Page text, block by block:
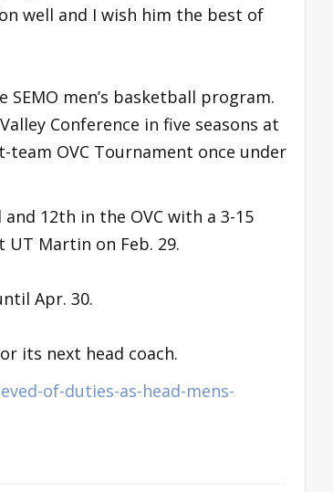
well and I wish him the best of
men’s basketball program.
Conference in five seasons at
team OVC Tournament once under
12th in the OVC with a 3-15
UT Martin on Feb. 29.
Apr. 30.
its next head coach.
of-duties-as-head-mens-